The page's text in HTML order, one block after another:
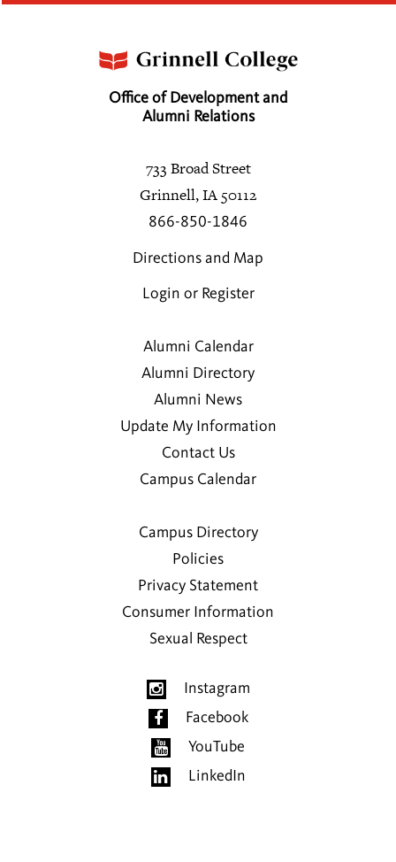
Office of Development and
Alumni Relations
733 Broad Street
Grinnell, IA 50112
866-850-1846
Directions and Map
Login or Register
Alumni Calendar
Alumni Directory
Alumni News
Update My Information
Contact Us
Campus Calendar
Campus Directory
Policies
Privacy Statement
Consumer Information
Sexual Respect
Instagram
Facebook
YouTube
LinkedIn